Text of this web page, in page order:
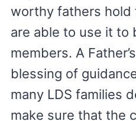
worthy fathers hold
are able to use it to
members. A
blessing of
many LDS families
make sure that the